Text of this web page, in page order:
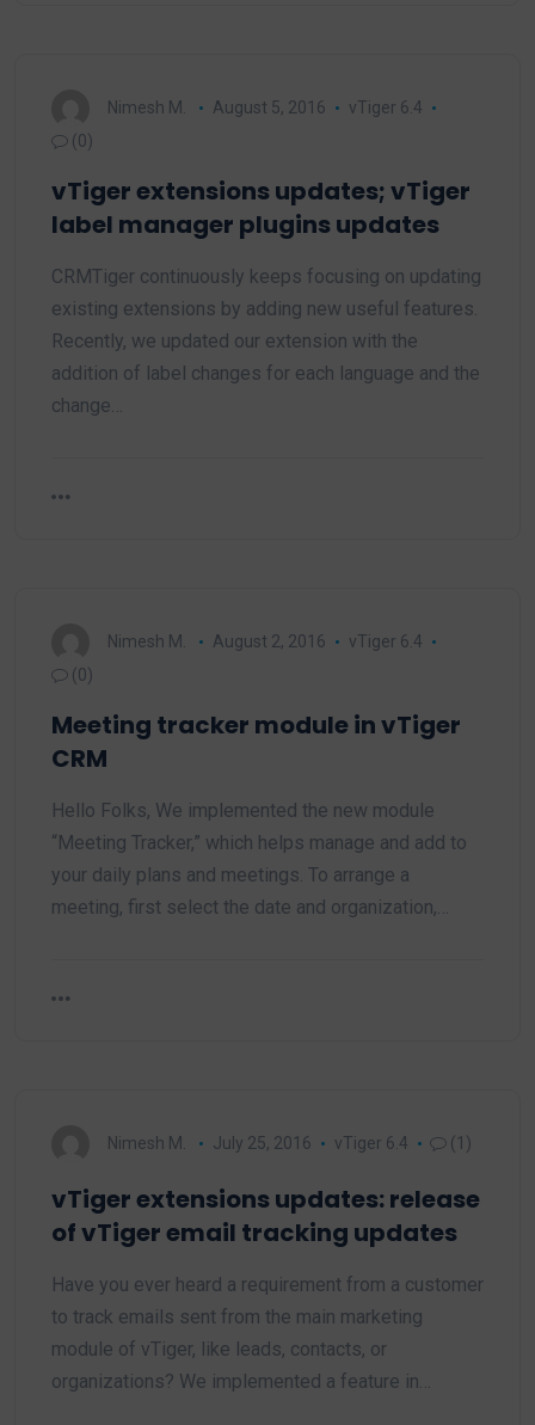
Nimesh M. August 5, 2016
vTiger 6.4
(0)
vTiger extensions updates; vTiger
label manager plugins updates
CRMTiger continuously keeps focusing on updating
existing extensions by adding new useful features.
Recently, we updated our extension with the
addition of label changes for each language and the
change…
Nimesh M. August 2, 2016
vTiger 6.4
(0)
Meeting tracker module in vTiger
CRM
Hello Folks, We implemented the new module
“Meeting Tracker,” which helps manage and add to
your daily plans and meetings. To arrange a
meeting, first select the date and organization,…
Nimesh M. July 25, 2016 vTiger 6.4 (1)
vTiger extensions updates: release
of vTiger email tracking updates
Have you ever heard a requirement from a customer
to track emails sent from the main marketing
module of vTiger, like leads, contacts, or
organizations? We implemented a feature in…